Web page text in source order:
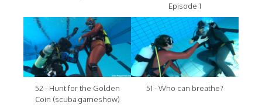
Episode 1
52 - Hunt for the Golden
Coin (scuba gameshow)
51 - Who can breathe?